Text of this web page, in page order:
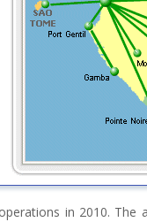
in 2010.